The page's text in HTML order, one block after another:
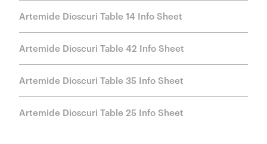
Artemide Dioscuri Table 14 Info Sheet
Artemide Dioscuri Table 42 Info Sheet
Artemide Dioscuri Table 35 Info Sheet
Artemide Dioscuri Table 25 Info Sheet